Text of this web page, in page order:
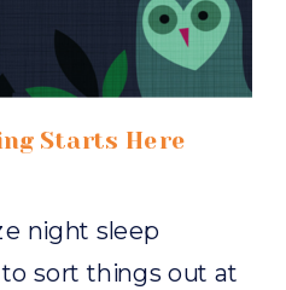
was born, […]
night sleep
to sort things out at
Starts Here